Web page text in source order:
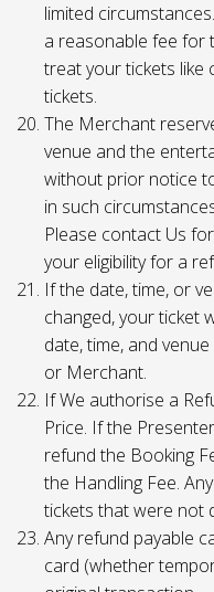
limited
a reasonable fee for
treat your tickets like
tickets.
The Merchant
venue and the
without prior notice
in such
Please contact Us
your eligibility for a
If the date, time, or
changed, your ticket
date, time, and
or Merchant.
If We authorise a
Price. If the
refund the Booking
the Handling Fee.
tickets that were not
Any refund payable
card (whether